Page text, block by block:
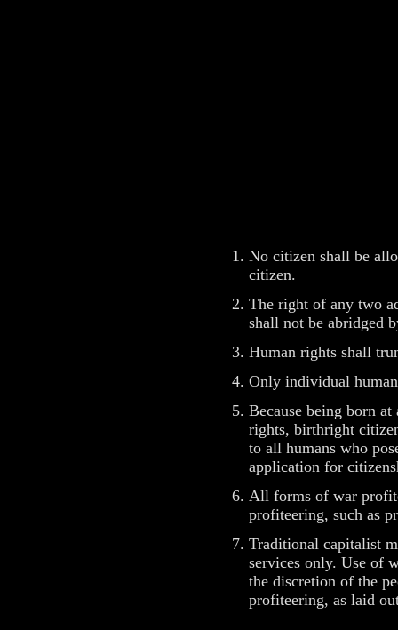
No citizen shall be
citizen.
The right of any two
shall not be abridged
Human rights shall
Only individual
Because being born
rights, birthright
to all humans who
application for
All forms of war
profiteering, such as
Traditional capitalist
services only. Use of
the discretion of the
profiteering, as laid